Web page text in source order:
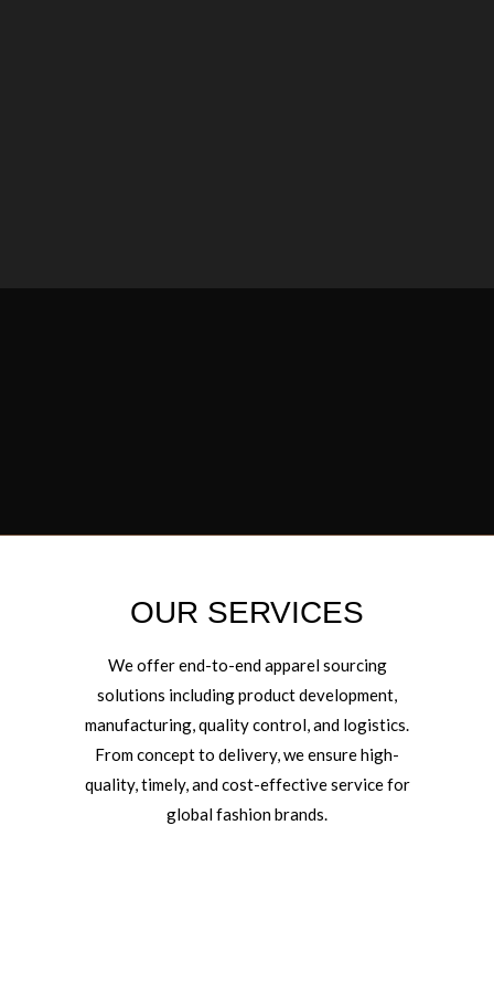
OUR SERVICES
We offer end-to-end apparel sourcing
solutions including product development,
manufacturing, quality control, and logistics.
From concept to delivery, we ensure high-
quality, timely, and cost-effective service for
global fashion brands.